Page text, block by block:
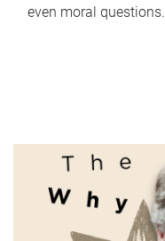
even moral questions.